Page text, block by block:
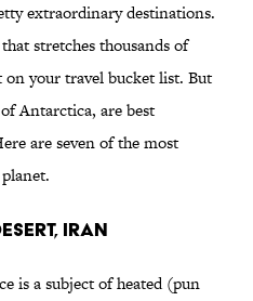
extraordinary destinations.
stretches thousands of
on your travel bucket list. But
Antarctica, are best
are seven of the most
IRAN
is a subject of heated (pun